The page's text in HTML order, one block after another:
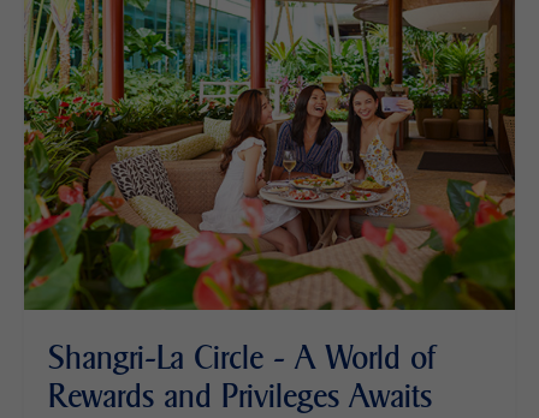
Shangri-La Circle - A World of
Rewards and Privileges Awaits